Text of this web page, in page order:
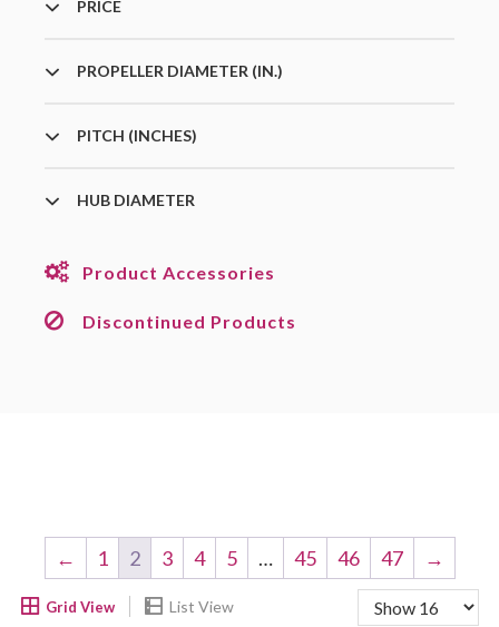
← 1 2 3 4 5 … 45 46 47 →
PRICE
PROPELLER DIAMETER (IN.)
PITCH (INCHES)
HUB DIAMETER
Product Accessories
Discontinued Products